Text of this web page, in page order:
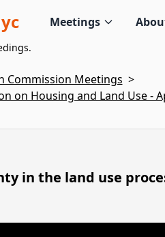
Meetings
Commission Meetings >
on Housing and Land Use -
in the land use